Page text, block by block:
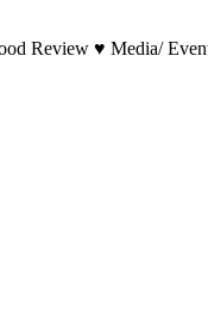
Review ♥ Media/